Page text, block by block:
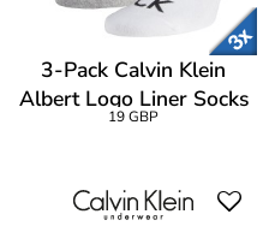
3-Pack Calvin Klein
Albert Logo Liner Socks
19 GBP